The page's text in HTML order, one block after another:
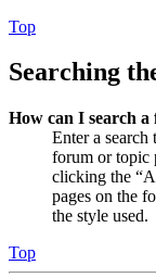
Top
Searching
How can I search
Enter a search
forum or topic
clicking the
pages on the
the style used.
Top